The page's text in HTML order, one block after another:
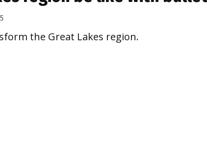
the Great Lakes region.